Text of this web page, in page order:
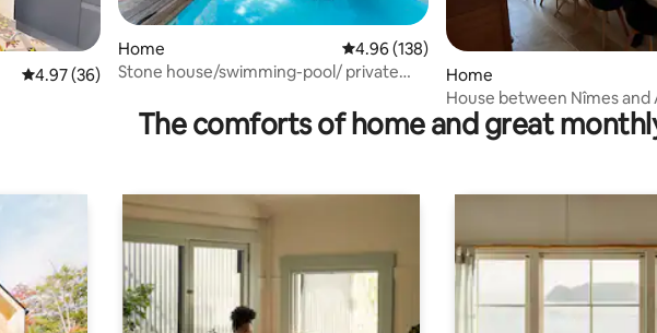
4.97 out of 5 average rating, 36 reviews
4.97 (36)
Home 4.96 out of 5 average rating, 138 reviews
4.96 (138)
Stone house/swimming-pool/ private
Home
House between Nîmes and
The comforts of home and great